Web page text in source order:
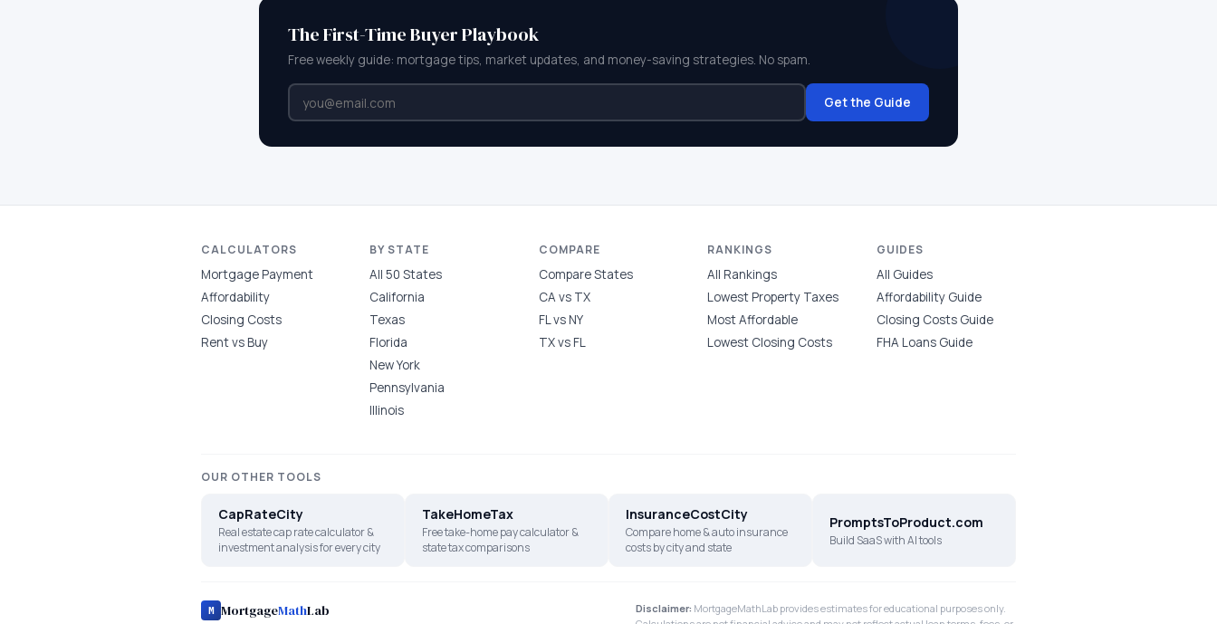
The First-Time Buyer Playbook
Free weekly guide: mortgage tips, market updates, and money-saving strategies. No spam.
Get the Guide
CALCULATORS
Mortgage Payment
Affordability
Closing Costs
Rent vs Buy
BY STATE
All 50 States
California
Texas
Florida
New York
Pennsylvania
Illinois
COMPARE
Compare States
CA vs TX
FL vs NY
TX vs FL
RANKINGS
All Rankings
Lowest Property Taxes
Most Affordable
Lowest Closing Costs
GUIDES
All Guides
Affordability Guide
Closing Costs Guide
FHA Loans Guide
OUR OTHER TOOLS
CapRateCity
Real estate cap rate calculator &
investment analysis for every city
TakeHomeTax
Free take-home pay calculator &
state tax comparisons
InsuranceCostCity
Compare home & auto insurance
costs by city and state
PromptsToProduct.com
Build SaaS with AI tools
M MortgageMathLab Disclaimer: MortgageMathLab provides estimates for educational purposes only.